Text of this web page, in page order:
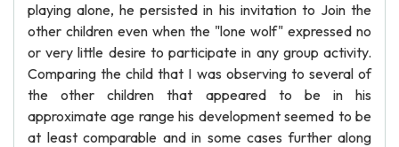
playing alone, he persisted in his invitation to Join the
other children even when the "lone wolf" expressed no
or very little desire to participate in any group activity.
Comparing the child that I was observing to several of
the other children that appeared to be in his
approximate age range his development seemed to be
at least comparable and in some cases further along